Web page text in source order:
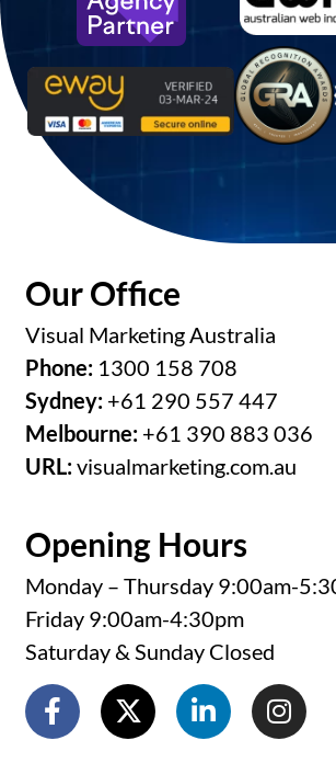
Our Office
Visual Marketing Australia
Phone: 1300 158 708
Sydney: +61 290 557 447
Melbourne: +61 390 883 036
URL:visualmarketing.com.au
Opening Hours
Monday – Thursday 9:00am-
Friday 9:00am-4:30pm
Saturday & Sunday Closed